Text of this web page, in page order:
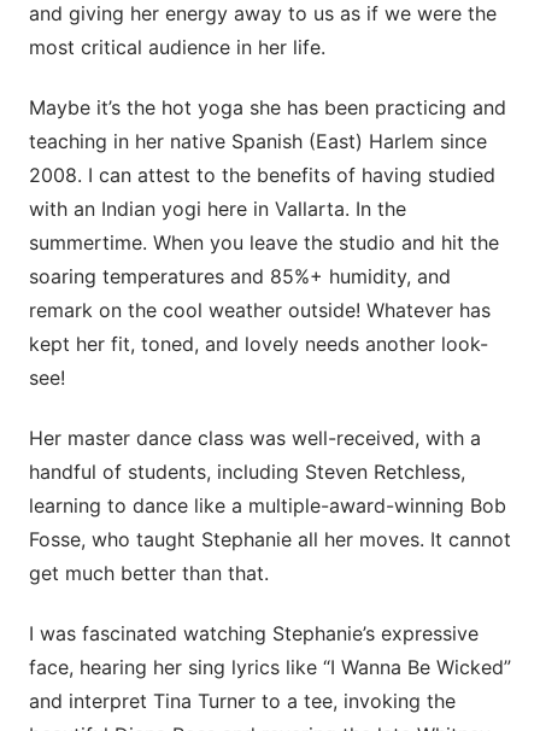
and giving her energy away to us as if we were the
most critical audience in her life.
Maybe it’s the hot yoga she has been practicing and
teaching in her native Spanish (East) Harlem since
2008. I can attest to the benefits of having studied
with an Indian yogi here in Vallarta. In the
summertime. When you leave the studio and hit the
soaring temperatures and 85%+ humidity, and
remark on the cool weather outside! Whatever has
kept her fit, toned, and lovely needs another look-
see!
Her master dance class was well-received, with a
handful of students, including Steven Retchless,
learning to dance like a multiple-award-winning Bob
Fosse, who taught Stephanie all her moves. It cannot
get much better than that.
I was fascinated watching Stephanie’s expressive
face, hearing her sing lyrics like “I Wanna Be Wicked”
and interpret Tina Turner to a tee, invoking the